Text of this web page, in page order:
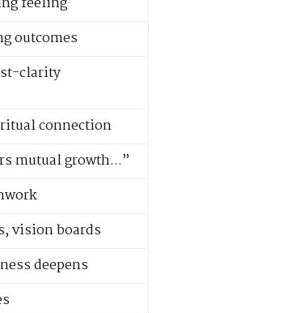
outcomes
clarity
connection
mutual growth...”
vision boards
deepens